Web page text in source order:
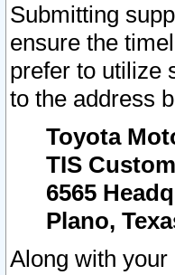
Submitting
ensure the
prefer to utilize
to the address
Toyota
TIS
6565
Plano,
Along with